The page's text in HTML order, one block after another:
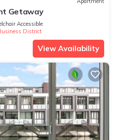
Getaway
Accessible
District
View Availability